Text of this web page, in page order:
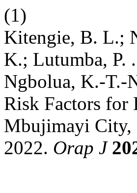
(1)
Kitengie, B. L.;
K.; Lutumba, P.
Ngbolua, K.-T.-
Risk Factors
Mbujimayi City,
2022. Orap J